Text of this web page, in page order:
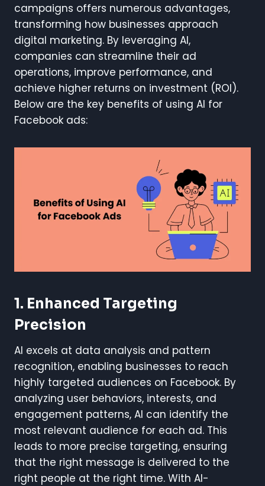
campaigns offers numerous advantages,
transforming how businesses approach
digital marketing. By leveraging AI,
companies can streamline their ad
operations, improve performance, and
achieve higher returns on investment (ROI).
Below are the key benefits of using AI for
Facebook ads:
1. Enhanced Targeting
Precision
AI excels at data analysis and pattern
recognition, enabling businesses to reach
highly targeted audiences on Facebook. By
analyzing user behaviors, interests, and
engagement patterns, AI can identify the
most relevant audience for each ad. This
leads to more precise targeting, ensuring
that the right message is delivered to the
right people at the right time. With AI-